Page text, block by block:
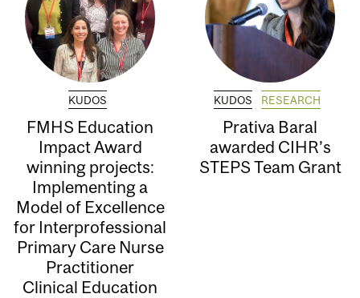
KUDOS
FMHS Education
Impact Award
winning projects:
Implementing a
Model of Excellence
for Interprofessional
Primary Care Nurse
Practitioner
Clinical Education
KUDOS RESEARCH
Prativa Baral
awarded CIHR’s
STEPS Team Grant